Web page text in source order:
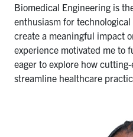
Biomedical Engineering is
enthusiasm for
create a meaningful impact
experience motivated me to
eager to explore how
streamline healthcare